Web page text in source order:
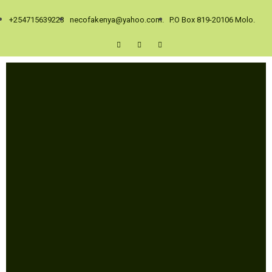
+254715639223 necofakenya@yahoo.com. P.O Box 819-20106 Molo.